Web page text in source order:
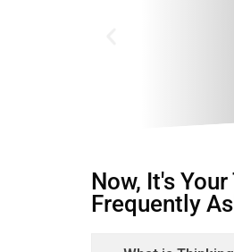
Now, It's
Frequently